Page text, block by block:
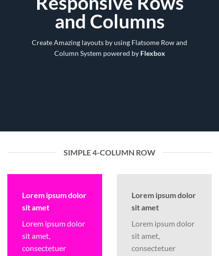
and Columns
Create Amazing layouts by using Flatsome Row and
Column System powered byFlexbox
SIMPLE 4-COLUMN ROW
Lorem ipsum dolor
sit amet
Lorem ipsum dolor
sit amet,
consectetuer
Lorem ipsum dolor
sit amet
Lorem ipsum dolor
sit amet,
consectetuer